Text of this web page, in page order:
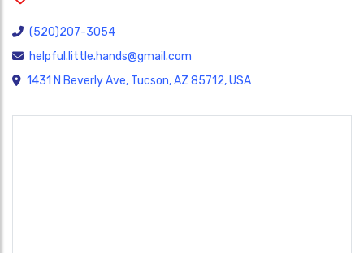
(520)207-3054
helpful.little.hands@gmail.com
1431 N Beverly Ave, Tucson, AZ 85712, USA